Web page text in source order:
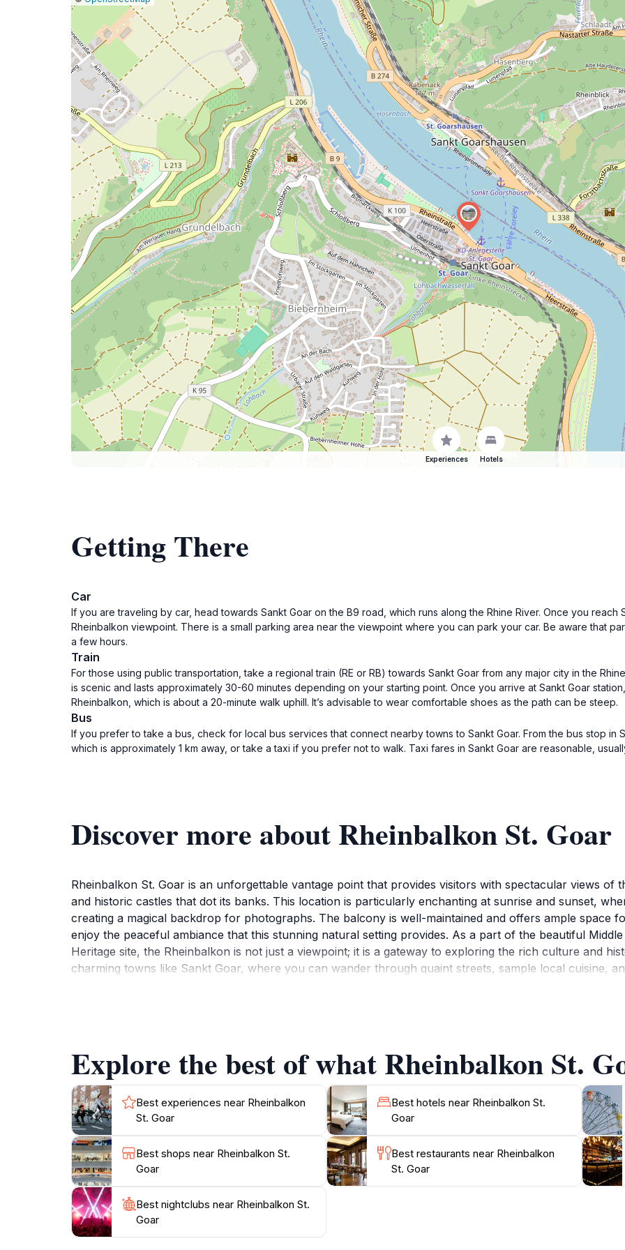
map
issue
Experiences Hotels
Getting There
Car
If you are traveling by car, head towards Sankt Goar on the B9 road, which runs along the Rhine River. Once you
Rheinbalkon viewpoint. There is a small parking area near the viewpoint where you can park your car. Be aware that
a few hours.
Train
For those using public transportation, take a regional train (RE or RB) towards Sankt Goar from any major city in the
is scenic and lasts approximately 30-60 minutes depending on your starting point. Once you arrive at Sankt Goar
Rheinbalkon, which is about a 20-minute walk uphill. It’s advisable to wear comfortable shoes as the path can be steep.
Bus
If you prefer to take a bus, check for local bus services that connect nearby towns to Sankt Goar. From the bus stop in
which is approximately 1 km away, or take a taxi if you prefer not to walk. Taxi fares in Sankt Goar are reasonable,
Discover more about Rheinbalkon St. Goar
Rheinbalkon St. Goar is an unforgettable vantage point that provides visitors with spectacular views of
and historic castles that dot its banks. This location is particularly enchanting at sunrise and sunset,
creating a magical backdrop for photographs. The balcony is well-maintained and offers ample space
enjoy the peaceful ambiance that this stunning natural setting provides. As a part of the beautiful
Heritage site, the Rheinbalkon is not just a viewpoint; it is a gateway to exploring the rich culture and
charming towns like Sankt Goar, where you can wander through quaint streets, sample local cuisine,
Explore the best of what Rheinbalkon St.
Best experiences near Rheinbalkon
St. Goar
Best hotels near Rheinbalkon St.
Goar
Best shops near Rheinbalkon St.
Goar
Best restaurants near Rheinbalkon
St. Goar
Best nightclubs near Rheinbalkon St.
Goar